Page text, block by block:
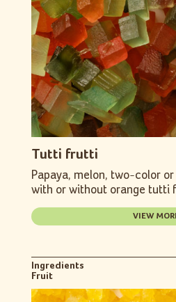
Tutti frutti
Papaya, melon, two-color
with or without orange tutti
VIEW
Ingredients
Fruit